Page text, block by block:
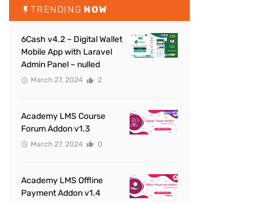
TRENDING NOW
6Cash v4.2 – Digital Wallet
Mobile App with Laravel
Admin Panel – nulled
March 27, 2024 2
Academy LMS Course
Forum Addon v1.3
March 27, 2024 0
Academy LMS Offline
Payment Addon v1.4